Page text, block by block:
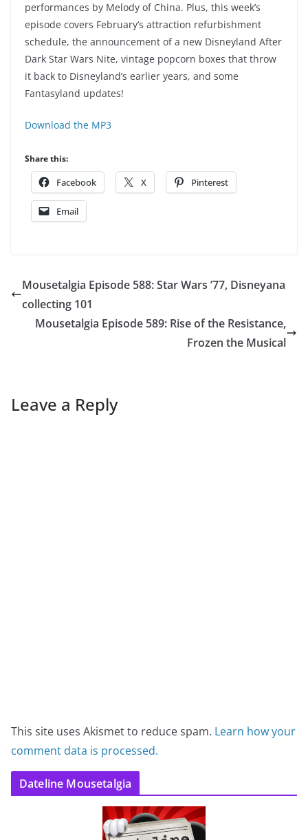
performances by Melody of China. Plus, this week’s
episode covers February’s attraction refurbishment
schedule, the announcement of a new Disneyland After
Dark Star Wars Nite, vintage popcorn boxes that throw
it back to Disneyland’s earlier years, and some
Fantasyland updates!
Download the MP3
Share this:
Facebook X Pinterest
Email
Mousetalgia Episode 588: Star Wars ’77, Disneyana
collecting 101
Mousetalgia Episode 589: Rise of the Resistance,
Frozen the Musical
Leave a Reply
This site uses Akismet to reduce spam. Learn how your
comment data is processed.
Dateline Mousetalgia